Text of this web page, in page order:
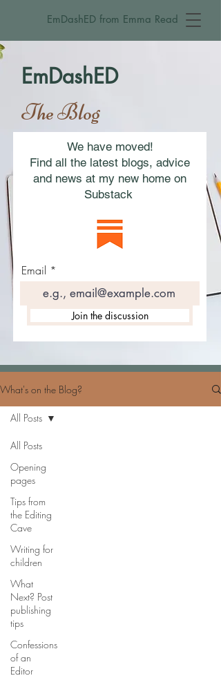
EmDashED from Emma Read
EmDashED
The Blog
We have moved!
Find all the latest blogs, advice
and news at my new home on
Substack
Email
Join the discussion
What's on the Blog?
All Posts
Opening
pages
Tips from
the Editing
Cave
Writing for
children
What
Next? Post
publishing
tips
Confessions
of an
Editor
All Posts